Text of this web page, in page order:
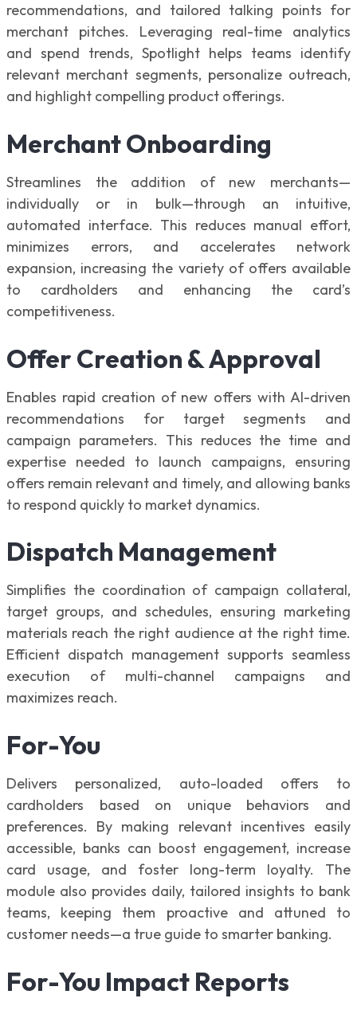
recommendations, and tailored talking points for
merchant pitches. Leveraging real-time analytics
and spend trends, Spotlight helps teams identify
relevant merchant segments, personalize outreach,
and highlight compelling product offerings.
Merchant Onboarding
Streamlines the addition of new merchants—
individually or in bulk—through an intuitive,
automated interface. This reduces manual effort,
minimizes errors, and accelerates network
expansion, increasing the variety of offers available
to cardholders and enhancing the card’s
competitiveness.
Offer Creation & Approval
Enables rapid creation of new offers with AI-driven
recommendations for target segments and
campaign parameters. This reduces the time and
expertise needed to launch campaigns, ensuring
offers remain relevant and timely, and allowing banks
to respond quickly to market dynamics.
Dispatch Management
Simplifies the coordination of campaign collateral,
target groups, and schedules, ensuring marketing
materials reach the right audience at the right time.
Efficient dispatch management supports seamless
execution of multi-channel campaigns and
maximizes reach.
For-You
Delivers personalized, auto-loaded offers to
cardholders based on unique behaviors and
preferences. By making relevant incentives easily
accessible, banks can boost engagement, increase
card usage, and foster long-term loyalty. The
module also provides daily, tailored insights to bank
teams, keeping them proactive and attuned to
customer needs—a true guide to smarter banking.
For-You Impact Reports